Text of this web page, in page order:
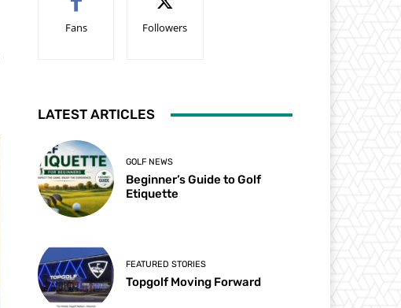
Fans Followers
LATEST ARTICLES
GOLF NEWS
Beginner’s Guide to Golf
Etiquette
FEATURED STORIES
Topgolf Moving Forward